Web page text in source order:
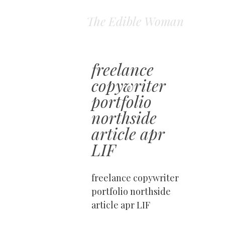
The Edible Woman
freelance
copywriter
portfolio
northside
article apr
LIF
freelance copywriter
portfolio northside
article apr LIF